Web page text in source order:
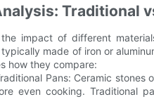
Traditional
impact of different
made of iron or
how they compare:
Pans: Ceramic
even cooking. Traditional